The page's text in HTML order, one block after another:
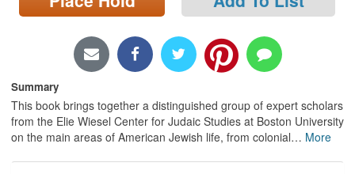
page)
Summary
This book brings together a distinguished group of expert scholars
from the Elie Wiesel Center for Judaic Studies at Boston University
on the main areas of American Jewish life, from colonial… More